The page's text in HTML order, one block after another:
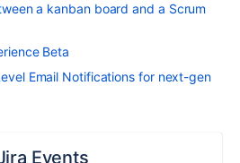
a kanban board and a Scrum
Beta
Email Notifications for next-gen
Events